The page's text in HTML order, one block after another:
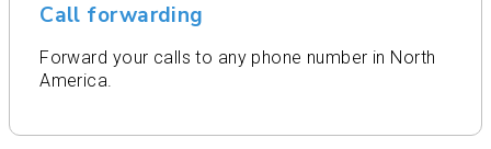
Call forwarding
Forward your calls to any phone number in North
America.